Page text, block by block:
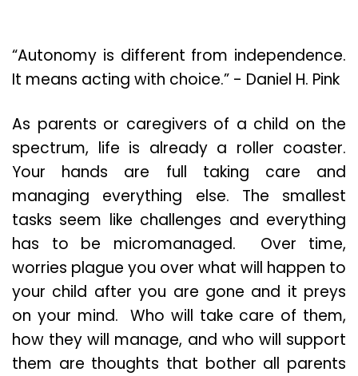
“Autonomy is different from independence.
It means acting with choice.” - Daniel H. Pink
As parents or caregivers of a child on the
spectrum, life is already a roller coaster.
Your hands are full taking care and
managing everything else. The smallest
tasks seem like challenges and everything
has to be micromanaged. Over time,
worries plague you over what will happen to
your child after you are gone and it preys
on your mind. Who will take care of them,
how they will manage, and who will support
them are thoughts that bother all parents